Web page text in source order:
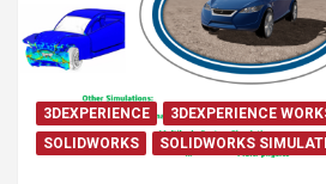
3DEXPERIENCE 3DEXPERIENCE
SOLIDWORKS
SOLIDWORKS